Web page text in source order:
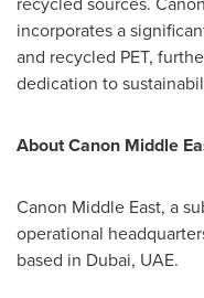
incorporates a
and recycled PET,
dedication to
About Canon Middle
Canon Middle East, a
operational
based in Dubai, UAE.